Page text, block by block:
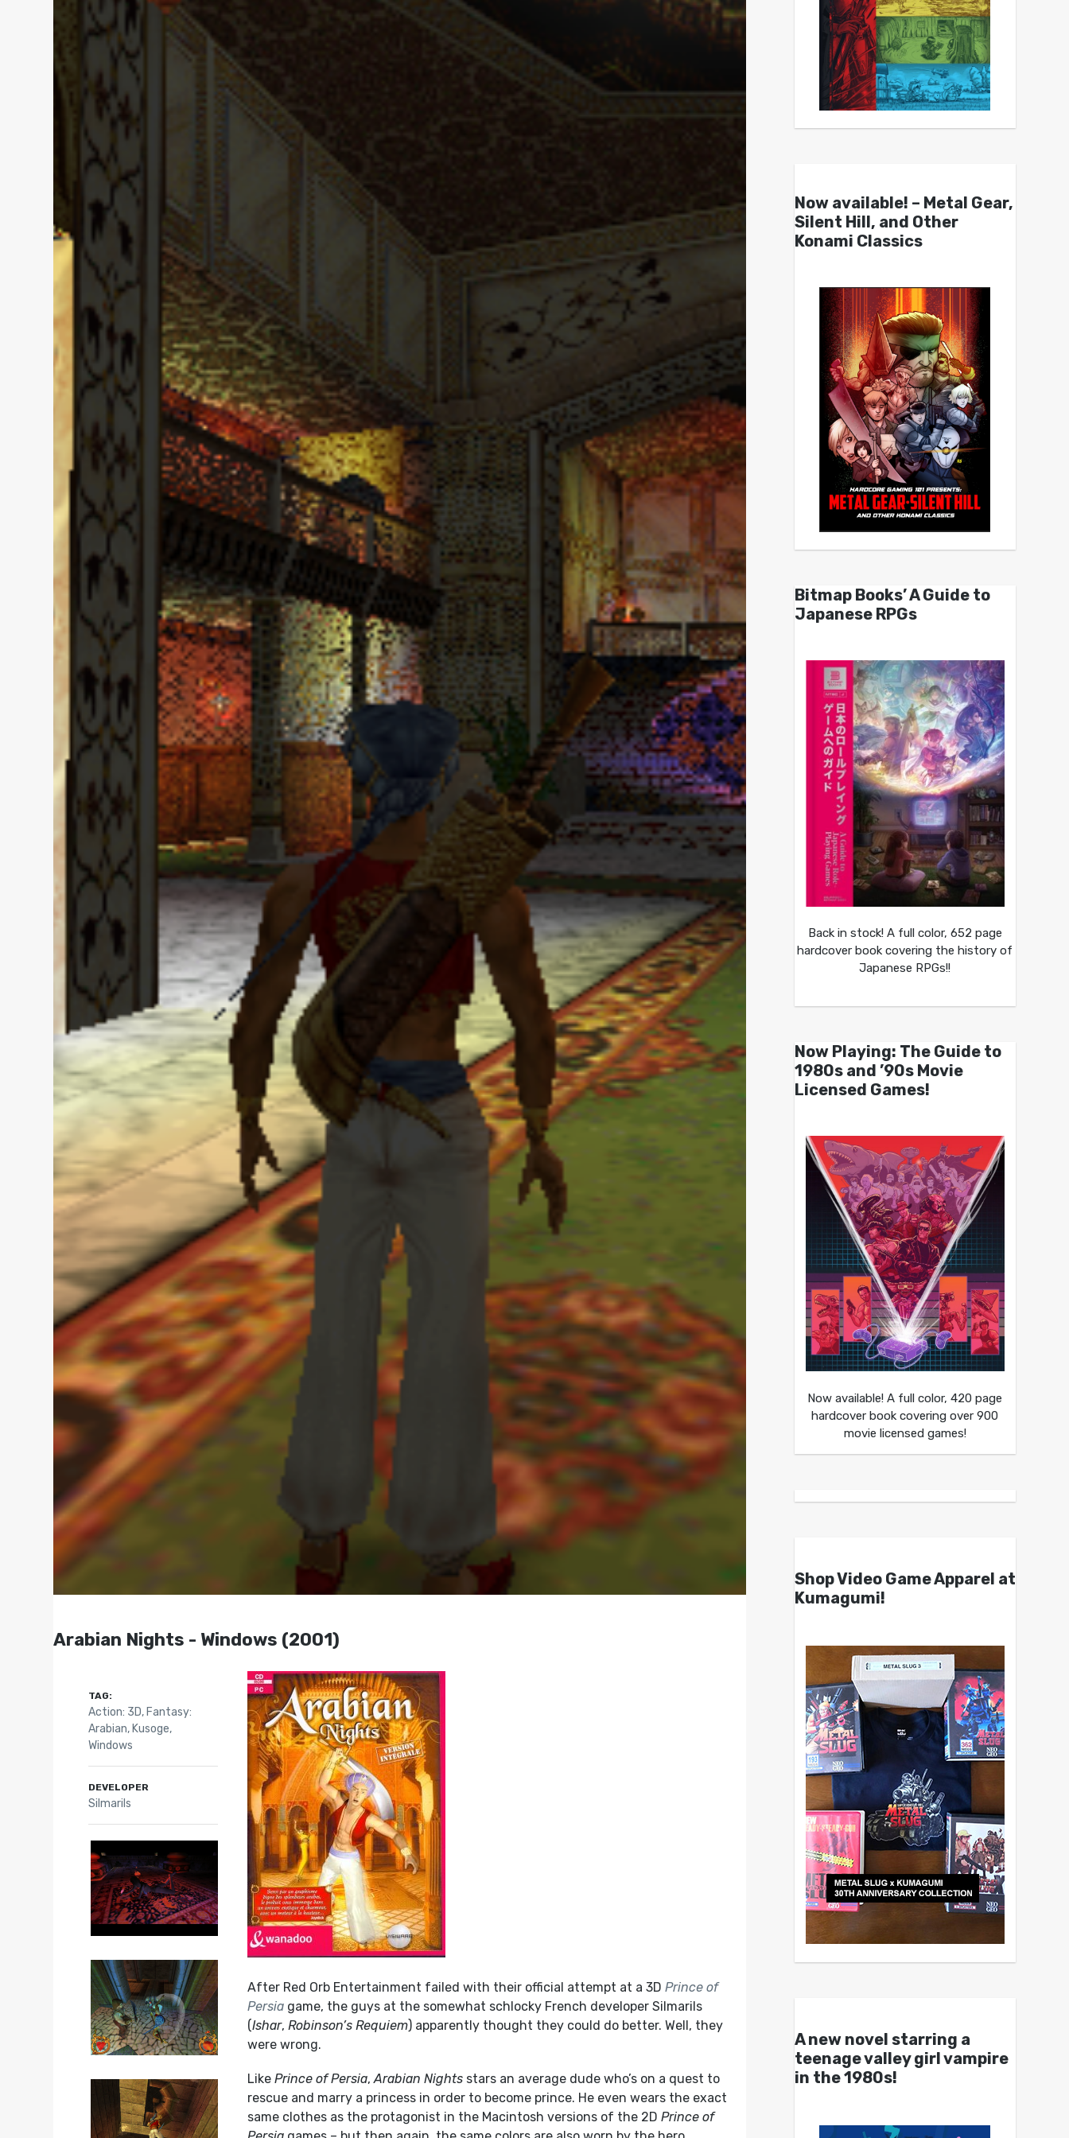
Arabian Nights - Windows (2001)
After Red Orb Entertainment failed with their official attempt at a 3DPrince of
Persia game, the guys at the somewhat schlocky French developer Silmarils
(Ishar,Robinson’s Requiem) apparently thought they could do better. Well, they
were wrong.
LikePrince of Persia,Arabian Nights stars an average dude who’s on a quest to
rescue and marry a princess in order to become prince. He even wears the exact
same clothes as the protagonist in the Macintosh versions of the 2DPrince of
TAG:
Action: 3D, Fantasy:
Arabian, Kusoge,
Windows
DEVELOPER
Silmarils
Now available! – Metal Gear,
Silent Hill, and Other
Konami Classics
Bitmap Books’ A Guide to
Japanese RPGs
Back in stock! A full color, 652 page
hardcover book covering the history of
Japanese RPGs!!
Now Playing: The Guide to
1980s and ’90s Movie
Licensed Games!
Now available! A full color, 420 page
hardcover book covering over 900
movie licensed games!
Shop Video Game Apparel at
Kumagumi!
A new novel starring a
teenage valley girl vampire
in the 1980s!